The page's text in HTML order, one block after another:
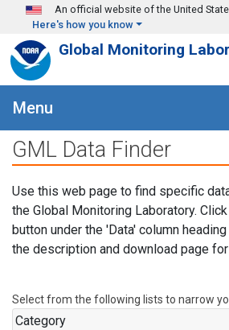
Skip to main content
An official website of the United
Here's how you know
Global Monitoring
Menu
GML Data Finder
Use this web page to find specific
the Global Monitoring Laboratory.
button under the 'Data' column
the description and download page
Select from the following lists to narrow
Category